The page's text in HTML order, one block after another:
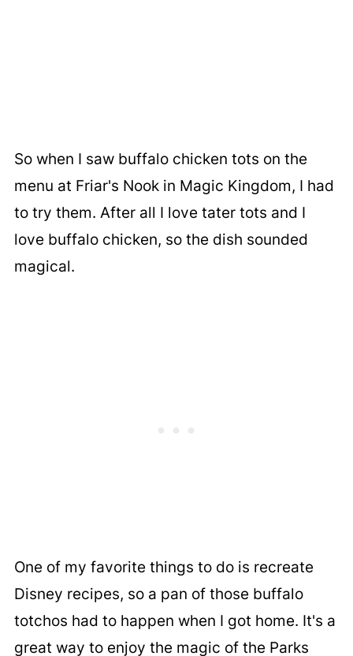
So when I saw buffalo chicken tots on the
menu at Friar's Nook in Magic Kingdom, I had
to try them. After all I love tater tots and I
love buffalo chicken, so the dish sounded
magical.
One of my favorite things to do is recreate
Disney recipes, so a pan of those buffalo
totchos had to happen when I got home. It's a
great way to enjoy the magic of the Parks